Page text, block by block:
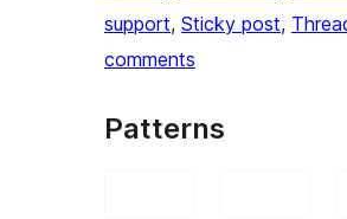
support, Sticky post,
comments
Patterns